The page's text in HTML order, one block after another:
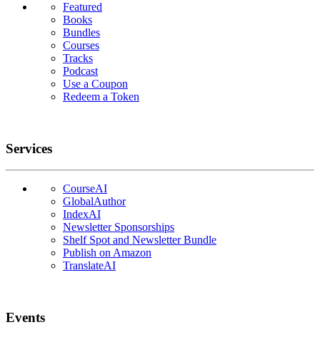
Featured
Books
Bundles
Courses
Tracks
Podcast
Use a Coupon
Redeem a Token
Services
CourseAI
GlobalAuthor
IndexAI
Newsletter Sponsorships
Shelf Spot and Newsletter Bundle
Publish on Amazon
TranslateAI
Events